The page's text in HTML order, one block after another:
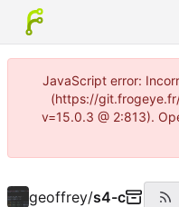
JavaScript error:
(https://
v=15.0.3 @ 2:813).
geoffrey/s4-c